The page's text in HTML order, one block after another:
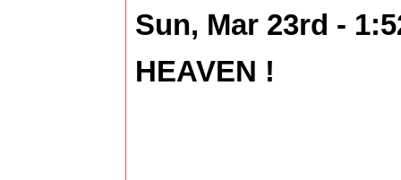
Sun, Mar 23rd -
HEAVEN !